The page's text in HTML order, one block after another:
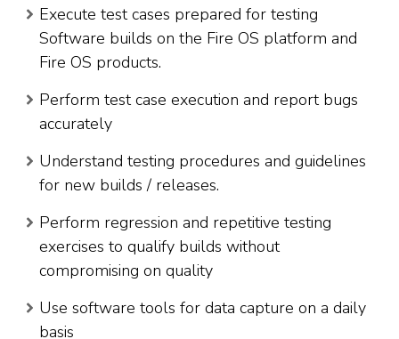
Execute test cases prepared for testing
Software builds on the Fire OS platform and
Fire OS products.
Perform test case execution and report bugs
accurately
Understand testing procedures and guidelines
for new builds / releases.
Perform regression and repetitive testing
exercises to qualify builds without
compromising on quality
Use software tools for data capture on a daily
basis